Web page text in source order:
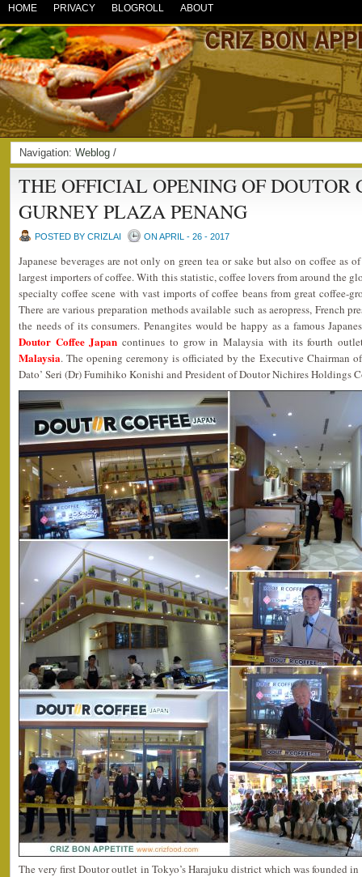
HOME PRIVACY BLOGROLL ABOUT
Navigation: Weblog /
THE OFFICIAL OPENING OF DOUTOR
GURNEY PLAZA PENANG
POSTED BY CRIZLAI ON APRIL - 26 - 2017
Japanese beverages are not only on green tea or sake but also on coffee as
largest importers of coffee. With this statistic, coffee lovers from around the
specialty coffee scene with vast imports of coffee beans from great coffee-
There are various preparation methods available such as aeropress, French
the needs of its consumers. Penangites would be happy as a famous
Doutor Coffee Japan continues to grow in Malaysia with its fourth
Malaysia. The opening ceremony is officiated by the Executive Chairman
Dato’ Seri (Dr) Fumihiko Konishi and President of Doutor Nichires Holdings
The very first Doutor outlet in Tokyo’s Harajuku district which was founded